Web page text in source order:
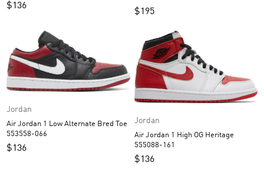
$136
$195
Jordan
Air Jordan 1 Low Alternate Bred Toe
553558-066
$136
Jordan
Air Jordan 1 High OG Heritage
555088-161
$136